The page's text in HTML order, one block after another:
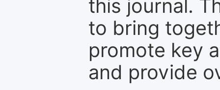
this journal.
to bring
promote key
and provide